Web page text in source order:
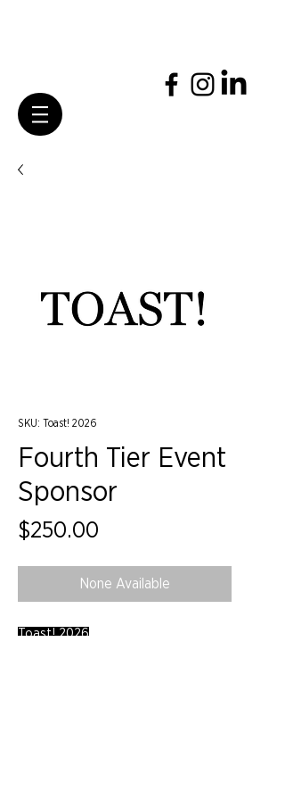
SKU: Toast! 2026
Fourth Tier Event
Sponsor
$250.00
None Available
Toast! 2026